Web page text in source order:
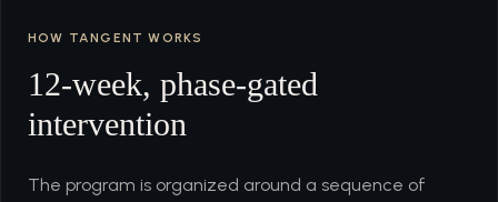
HOW TANGENT WORKS
12-week, phase-gated
intervention
The program is organized around a sequence of